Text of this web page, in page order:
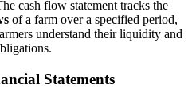
cash flow statement tracks the
of a farm over a specified period,
understand their liquidity and
Statements